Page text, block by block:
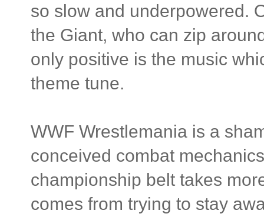
so slow and underpowered.
the Giant, who can zip
only positive is the music
theme tune.
WWF Wrestlemania is a
conceived combat
championship belt takes
comes from trying to stay